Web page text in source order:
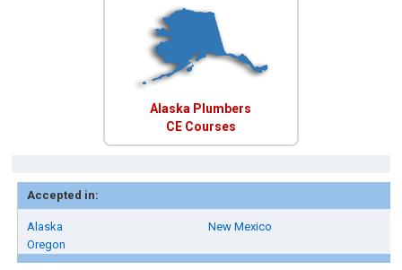
Alaska Plumbers
CE Courses
Accepted in:
Alaska
New Mexico
Oregon